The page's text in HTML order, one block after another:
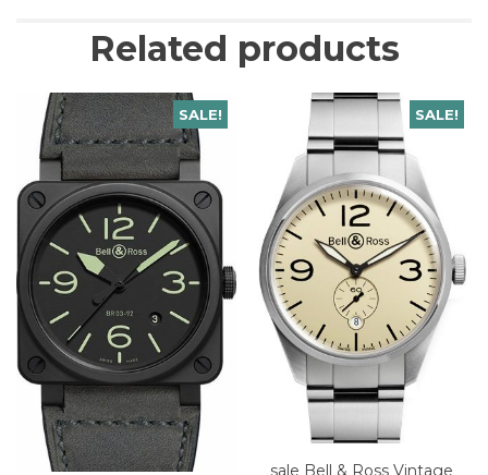
Related products
SALE! SALE!
sale Bell & Ross Vintage